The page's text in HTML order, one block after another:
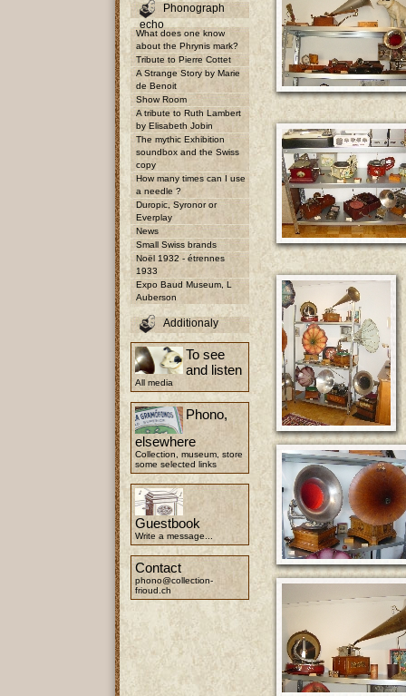
Phonograph
echo
What does one know
about the Phrynis mark?
Tribute to Pierre Cottet
A Strange Story by Marie
de Benoit
Show Room
A tribute to Ruth Lambert
by Elisabeth Jobin
The mythic Exhibition
soundbox and the Swiss
copy
How many times can I use
a needle ?
Duropic, Syronor or
Everplay
News
Small Swiss brands
Noël 1932 - étrennes
1933
Expo Baud Museum, L
Auberson
Additionaly
To see
and listen
All media
Phono,
elsewhere
Collection, museum, store
some selected links
Guestbook
Write a message...
Contact
phono@collection-
frioud.ch